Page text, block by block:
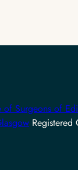
of Surgeons of